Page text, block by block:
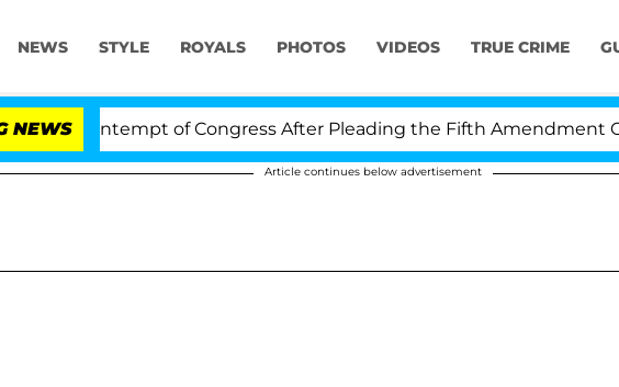
NEWS STYLE ROYALS PHOTOS VIDEOS TRUE CRIME
NEWS
Contempt of Congress After Pleading the Fifth Amendment Over
Article continues below advertisement